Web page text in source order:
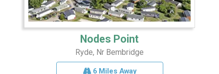
Nodes Point
Ryde, Nr Bembridge
6 Miles Away